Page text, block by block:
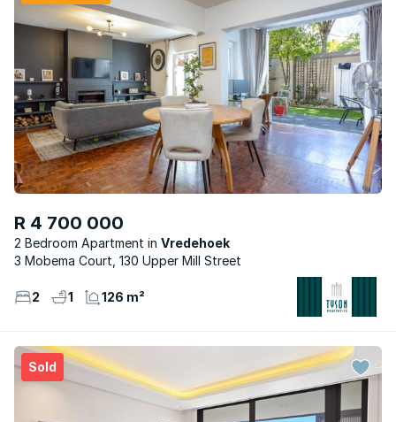
R 4 700 000
2 Bedroom Apartment
Vredehoek
3 Mobema Court, 130 Upper Mill Street
2 1 126 m²
Sold